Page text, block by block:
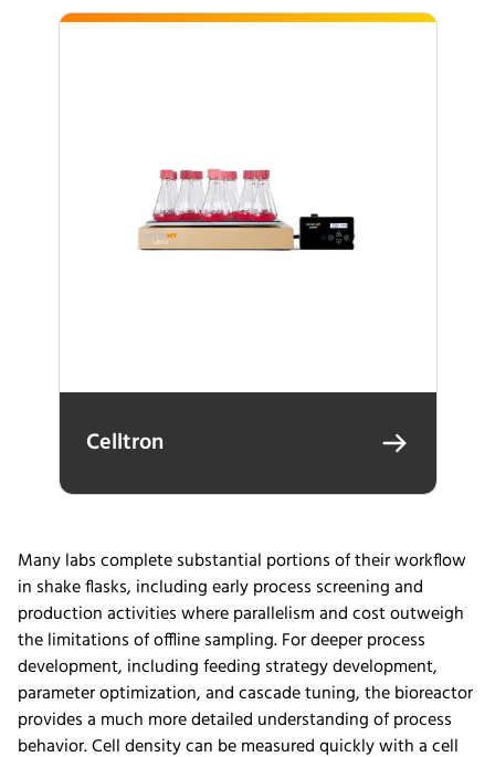
Celltron
Many labs complete substantial portions of their workflow
in shake flasks, including early process screening and
production activities where parallelism and cost outweigh
the limitations of offline sampling. For deeper process
development, including feeding strategy development,
parameter optimization, and cascade tuning, the bioreactor
provides a much more detailed understanding of process
behavior. Cell density can be measured quickly with a cell